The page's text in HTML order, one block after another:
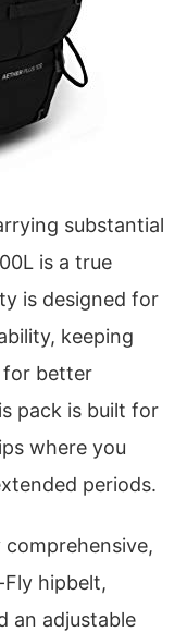
substantial
is a true
is designed for
keeping
for better
pack is built for
where you
periods.
hipbelt,
an adjustable